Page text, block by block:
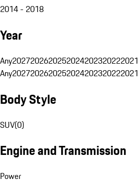
2014 - 2018
Year
Any2027202620252024202320222021
Any2027202620252024202320222021
Body Style
SUV(0)
Engine and Transmission
Power